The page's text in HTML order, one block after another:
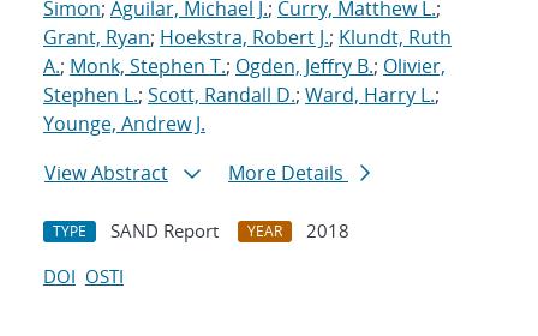
Simon; Aguilar, Michael J.; Curry, Matthew L.;
Grant, Ryan; Hoekstra, Robert J.; Klundt, Ruth
A.; Monk, Stephen T.; Ogden, Jeffry B.; Olivier,
Stephen L.; Scott, Randall D.; Ward, Harry L.;
Younge, Andrew J.
View Abstract
More Details
TYPE SAND Report YEAR
2018
DOI OSTI